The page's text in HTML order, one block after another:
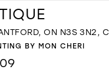
ON N3S 3N2,
BY MON CHERI